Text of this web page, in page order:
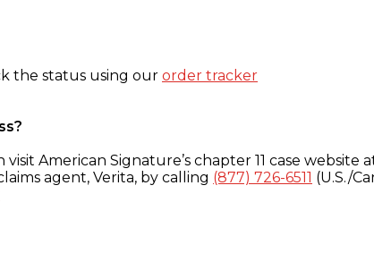
the status using our order tracker
American Signature’s chapter 11 case website
agent, Verita, by calling (877) 726-6511 (U.S./